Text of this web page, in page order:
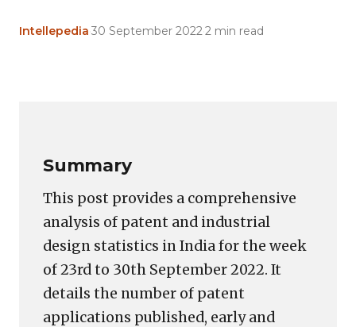
Intellepedia 30 September 20222 min read
Summary
This post provides a comprehensive
analysis of patent and industrial
design statistics in India for the week
of 23rd to 30th September 2022. It
details the number of patent
applications published, early and